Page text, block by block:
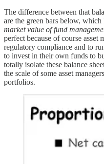
The difference between that
are the green bars below, which
market value of fund
perfect because of course asset
regulatory compliance and to
to invest in their own funds to
totally isolate these balance
the scale of some asset
portfolios.